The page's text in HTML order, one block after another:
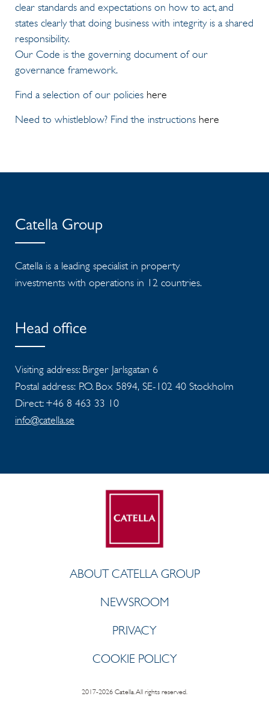
clear standards and expectations on how to act, and
states clearly that doing business with integrity is a shared
responsibility.
Our Code is the governing document of our
governance framework.
Find a selection of our policies here
Need to whistleblow? Find the instructions here
Catella Group
Catella is a leading specialist in property
investments with operations in 12 countries.
Head office
Visiting address: Birger Jarlsgatan 6
Postal address: P.O. Box 5894, SE-102 40 Stockholm
Direct: +46 8 463 33 10
info@catella.se
ABOUT CATELLA GROUP
NEWSROOM
PRIVACY
COOKIE POLICY
2017-2026 Catella. All rights reserved.